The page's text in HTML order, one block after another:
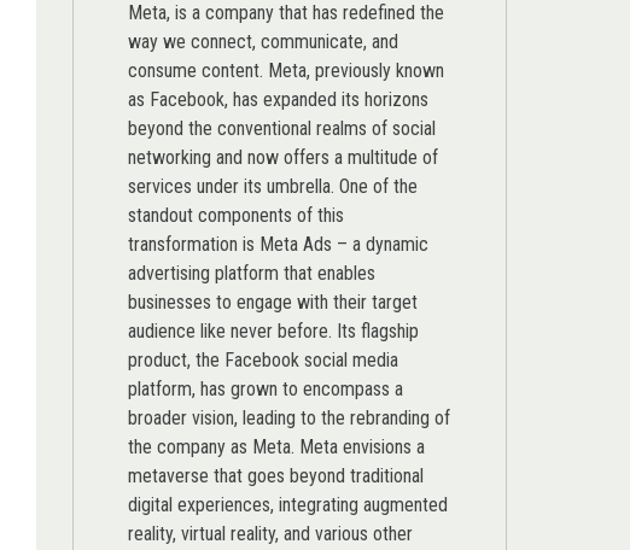
Meta, is a company that has redefined the
way we connect, communicate, and
consume content. Meta, previously known
as Facebook, has expanded its horizons
beyond the conventional realms of social
networking and now offers a multitude of
services under its umbrella. One of the
standout components of this
transformation is Meta Ads – a dynamic
advertising platform that enables
businesses to engage with their target
audience like never before. Its flagship
product, the Facebook social media
platform, has grown to encompass a
broader vision, leading to the rebranding of
the company as Meta. Meta envisions a
metaverse that goes beyond traditional
digital experiences, integrating augmented
reality, virtual reality, and various other